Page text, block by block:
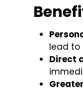
lead to
Direct